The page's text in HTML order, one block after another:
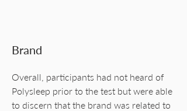
Brand
Overall, participants had not heard of
Polysleep prior to the test but were able
to discern that the brand was related to